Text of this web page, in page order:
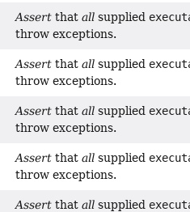
Assertthat allsupplied
throw exceptions.
Assertthat allsupplied
throw exceptions.
Assertthat allsupplied
throw exceptions.
Assertthat allsupplied
throw exceptions.
Assertthat allsupplied